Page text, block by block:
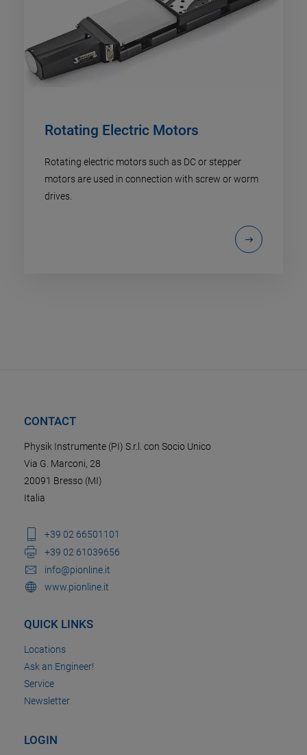
Rotating Electric Motors
Rotating electric motors such as DC or stepper
motors are used in connection with screw or worm
drives.
CONTACT
Physik Instrumente (PI) S.r.l. con Socio Unico
Via G. Marconi, 28
20091 Bresso (MI)
Italia
+39 02 66501101
+39 02 61039656
info@pionline.it
www.pionline.it
QUICK LINKS
Locations
Ask an Engineer!
Service
Newsletter
LOGIN